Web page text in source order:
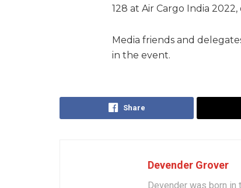
128 at Air Cargo India
Media friends and
in the event.
Share
Devender Grover
Devender was born in